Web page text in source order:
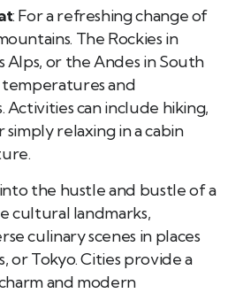
: For a refreshing change of
The Rockies in
Alps, or the Andes in South
and
Activities can include hiking,
relaxing in a cabin
the hustle and bustle of a
cultural landmarks,
culinary scenes in places
or Tokyo. Cities provide a
and modern